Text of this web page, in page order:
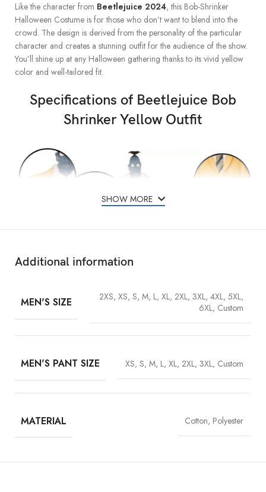
Like the character from Beetlejuice 2024, this Bob-Shrinker
Halloween Costume is for those who don’t want to blend into the
crowd. The design is derived from the personality of the particular
character and creates a stunning outfit for the audience of the show.
You’ll shine up at any Halloween gathering thanks to its vivid yellow
color and well-tailored fit.
Specifications of Beetlejuice Bob
Shrinker Yellow Outfit
Material (Full Costume):Cotton represents comfort, while
period.
SHOW MORE
Additional information
MEN'S SIZE
2XS, XS, S, M, L, XL, 2XL, 3XL, 4XL, 5XL,
6XL, Custom
MEN'S PANT SIZE XS, S, M, L, XL, 2XL, 3XL, Custom
MATERIAL Cotton, Polyester